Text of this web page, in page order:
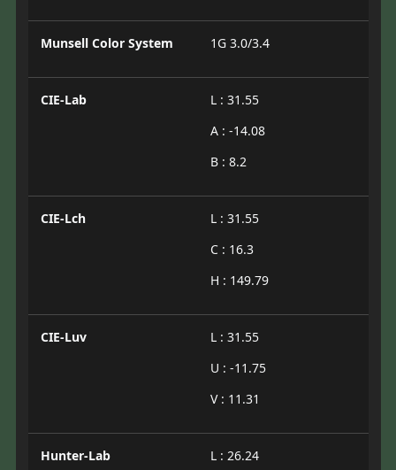
Munsell Color System 1G 3.0/3.4
CIE-Lab
L : 31.55
A : -14.08
B : 8.2
CIE-Lch
L : 31.55
C : 16.3
H : 149.79
CIE-Luv
L : 31.55
U : -11.75
V : 11.31
Hunter-Lab
L : 26.24